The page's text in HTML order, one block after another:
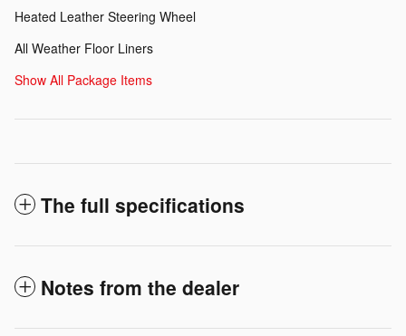
Heated Leather Steering Wheel
All Weather Floor Liners
Show All Package Items
The full specifications
Notes from the dealer